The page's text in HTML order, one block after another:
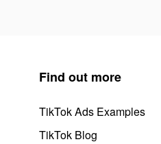
Find out more
TikTok Ads Examples
TikTok Blog